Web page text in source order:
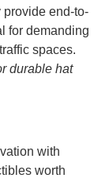
end-to-
for demanding
spaces.
durable hat
with
worth